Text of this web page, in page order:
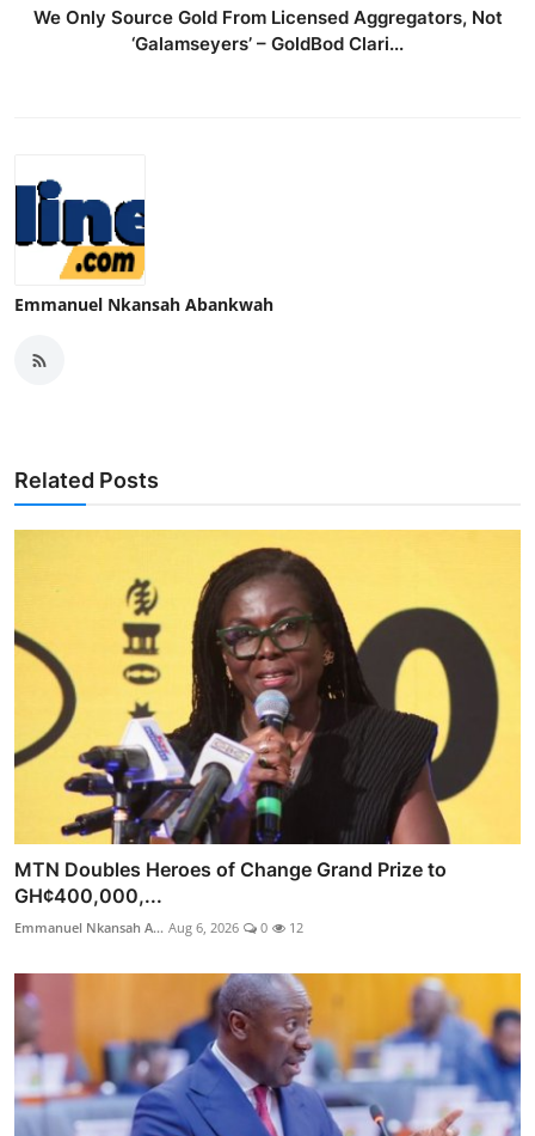
We Only Source Gold From Licensed Aggregators, Not
‘Galamseyers’ – GoldBod Clari...
Emmanuel Nkansah Abankwah
Related Posts
MTN Doubles Heroes of Change Grand Prize to
GH¢400,000,...
Emmanuel Nkansah A... Aug 6, 2026 0 12